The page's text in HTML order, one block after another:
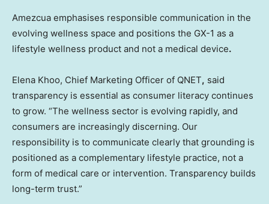
Amezcua emphasises responsible communication in the
evolving wellness space and positions the GX-1 as a
lifestyle wellness product and not a medical device.
Elena Khoo, Chief Marketing Officer of QNET, said
transparency is essential as consumer literacy continues
to grow. “The wellness sector is evolving rapidly, and
consumers are increasingly discerning. Our
responsibility is to communicate clearly that grounding is
positioned as a complementary lifestyle practice, not a
form of medical care or intervention. Transparency builds
long-term trust.”